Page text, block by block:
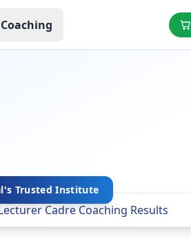
Coaching
Trusted Institute